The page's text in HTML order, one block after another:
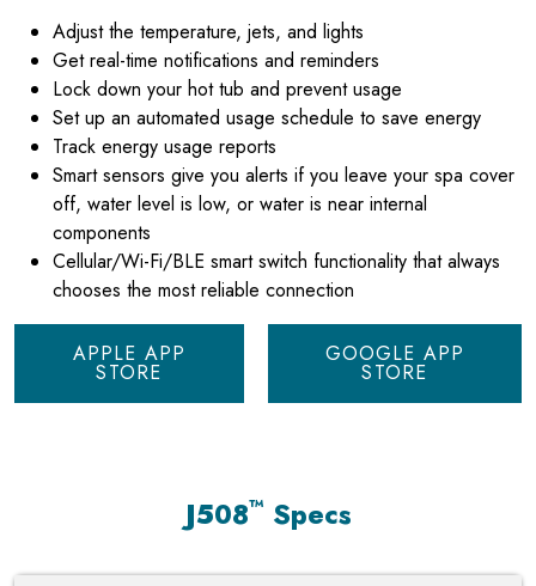
Adjust the temperature, jets, and lights
Get real-time notifications and reminders
Lock down your hot tub and prevent usage
Set up an automated usage schedule to save energy
Track energy usage reports
Smart sensors give you alerts if you leave your spa cover
off, water level is low, or water is near internal
components
Cellular/Wi-Fi/BLE smart switch functionality that always
chooses the most reliable connection
APPLE APP
STORE
GOOGLE APP
STORE
J508™ Specs